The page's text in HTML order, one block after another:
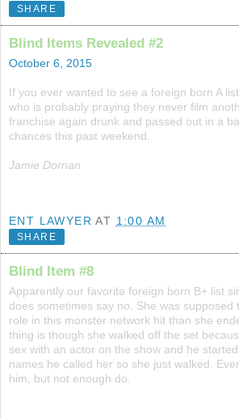
SHARE
Blind Items Revealed #2
October 6, 2015
If you ever wanted to see a foreign born A
who is probably praying they never film
franchise again drunk and passed out in a
chances this past weekend.
Jamie Dornan
ENT LAWYER AT 1:00 AM
SHARE
Blind Item #8
Apparently our favorite foreign born B+ list
does sometimes say no. She was supposed
role in this monster network hit than she
thing is though she walked off the set
sex with an actor on the show and he
names he called her so she just walked.
him, but not enough do.